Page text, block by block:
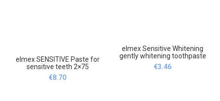
elmex SENSITIVE Paste for
sensitive teeth 2×75
ml,elmex SENSITIVE Pasta
do zębów wrażliwych 2×75
€8.70
elmex Sensitive Whitening
gently whitening toothpaste
75 ml,elmex Sensitive
Whitening delikatna pasta
€3.46